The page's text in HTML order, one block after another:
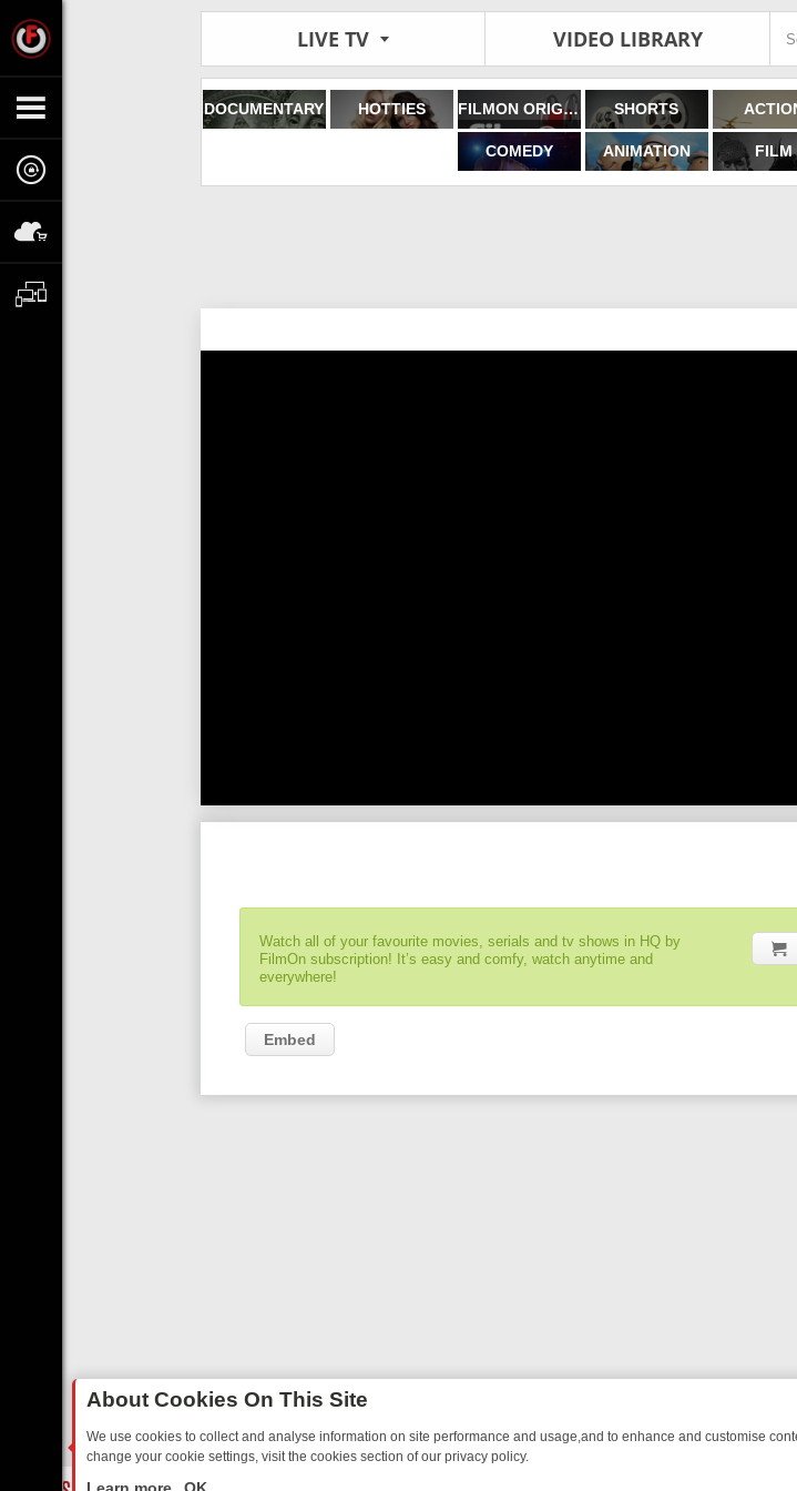
LIVE TV VIDEO LIBRARY
DOCUMENTARY HOTTIES FILMON ORIGINALS SHORTS
COMEDY ANIMATION FILM
Watch all of your favourite movies, serials and tv shows in HQ by
FilmOn subscription! It’s easy and comfy, watch anytime and
everywhere!
Embed
About Cookies On This Site
We use cookies to collect and analyse information on site performance and usage,and to enhance and customise
change your cookie settings, visit the cookies section of our privacy policy.